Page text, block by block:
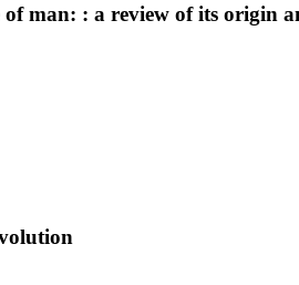
man: : a review of its origin